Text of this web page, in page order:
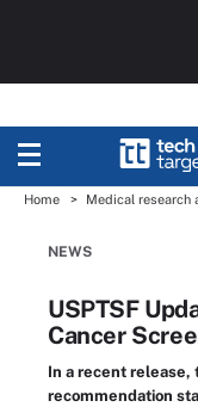
Home Medical research
NEWS
USPTSF
Cancer
In a recent release,
recommendation